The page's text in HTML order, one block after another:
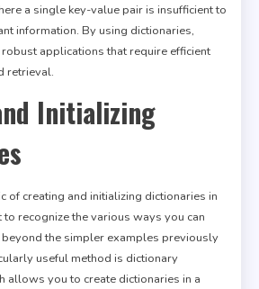
a single key-value pair is insufficient to
information. By using dictionaries,
applications that require efficient
retrieval.
Initializing
of creating and initializing dictionaries in
recognize the various ways you can
the simpler examples previously
useful method is dictionary
allows you to create dictionaries in a